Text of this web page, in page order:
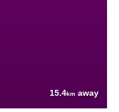
15.4km away